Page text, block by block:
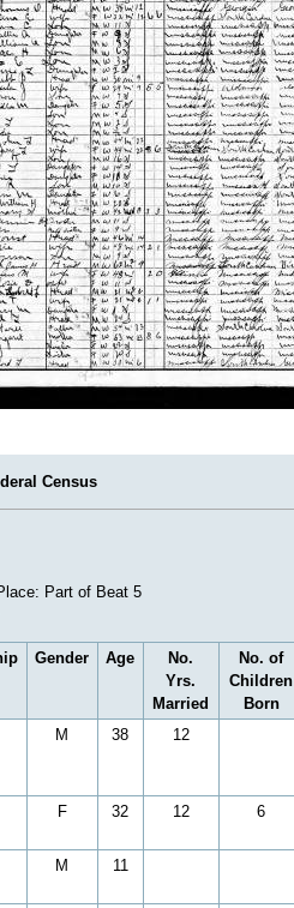
Census
Part of Beat 5
Gender Age
No.
Yrs.
Married
No. of
Children
Born
M 38 12
F 32 12 6
M 11